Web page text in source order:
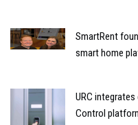
SmartRent
smart home
URC
Control